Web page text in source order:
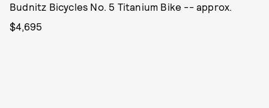
Budnitz Bicycles No. 5 Titanium Bike -- approx.
$4,695